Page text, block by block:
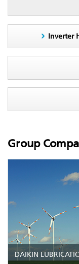
Inverter
Group
DAIKIN